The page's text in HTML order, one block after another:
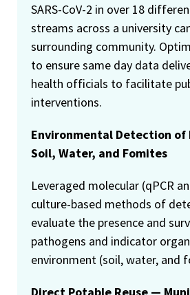
SARS-CoV-2 in over 18
streams across a university
surrounding community.
to ensure same day data
health officials to facilitate
interventions.
Environmental Detection of
Soil, Water, and Fomites
Leveraged molecular (qPCR
culture-based methods of
evaluate the presence and
pathogens and indicator
environment (soil, water, and